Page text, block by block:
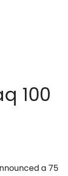
100
a 75